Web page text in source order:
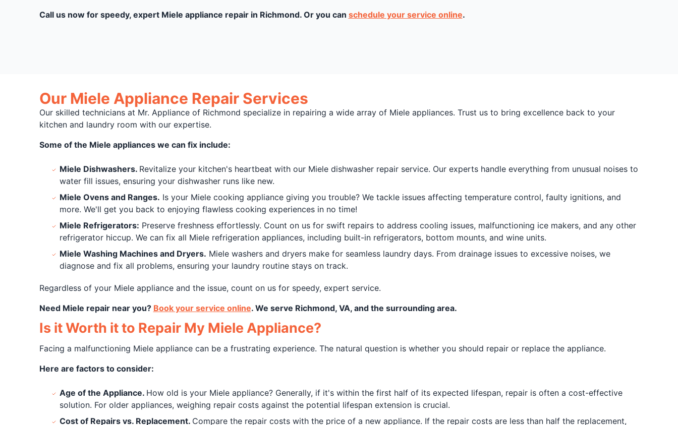
Call us now for speedy, expert Miele appliance repair in Richmond. Or you can schedule your service online.
Our Miele Appliance Repair Services
Our skilled technicians at Mr. Appliance of Richmond specialize in repairing a wide array of Miele appliances. Trust us to bring excellence back to your
kitchen and laundry room with our expertise.
Some of the Miele appliances we can fix include:
Miele Dishwashers. Revitalize your kitchen's heartbeat with our Miele dishwasher repair service. Our experts handle everything from unusual noises to
water fill issues, ensuring your dishwasher runs like new.
Miele Ovens and Ranges. Is your Miele cooking appliance giving you trouble? We tackle issues affecting temperature control, faulty ignitions, and
more. We'll get you back to enjoying flawless cooking experiences in no time!
Miele Refrigerators: Preserve freshness effortlessly. Count on us for swift repairs to address cooling issues, malfunctioning ice makers, and any other
refrigerator hiccup. We can fix all Miele refrigeration appliances, including built-in refrigerators, bottom mounts, and wine units.
Miele Washing Machines and Dryers. Miele washers and dryers make for seamless laundry days. From drainage issues to excessive noises, we
diagnose and fix all problems, ensuring your laundry routine stays on track.
Regardless of your Miele appliance and the issue, count on us for speedy, expert service.
Need Miele repair near you? Book your service online. We serve Richmond, VA, and the surrounding area.
Is it Worth it to Repair My Miele Appliance?
Facing a malfunctioning Miele appliance can be a frustrating experience. The natural question is whether you should repair or replace the appliance.
Here are factors to consider:
Age of the Appliance. How old is your Miele appliance? Generally, if it's within the first half of its expected lifespan, repair is often a cost-effective
solution. For older appliances, weighing repair costs against the potential lifespan extension is crucial.
Cost of Repairs vs. Replacement. Compare the repair costs with the price of a new appliance. If the repair costs are less than half the replacement,